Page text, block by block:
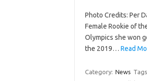
Photo Credits: Per
Female Rookie of
Olympics she won
the 2019… Read
Category: News